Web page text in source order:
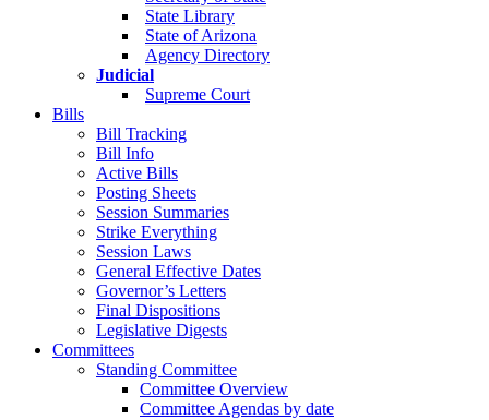
State Library
State of Arizona
Agency Directory
Judicial
Supreme Court
Bills
Bill Tracking
Bill Info
Active Bills
Posting Sheets
Session Summaries
Strike Everything
Session Laws
General Effective Dates
Governor’s Letters
Final Dispositions
Legislative Digests
Committees
Standing Committee
Committee Overview
Committee Agendas by date